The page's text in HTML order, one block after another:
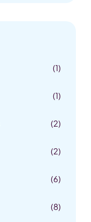
(1)
(1)
(2)
(2)
(6)
(8)